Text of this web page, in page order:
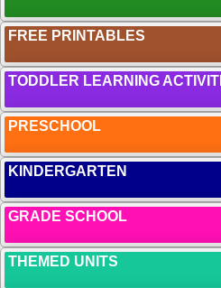
FREE PRINTABLES
TODDLER LEARNING
PRESCHOOL
KINDERGARTEN
GRADE SCHOOL
THEMED UNITS